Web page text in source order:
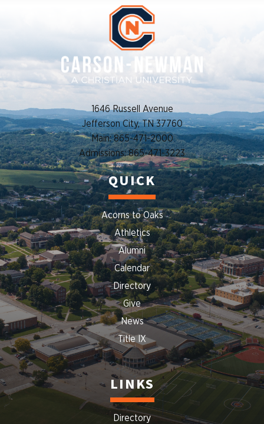
1646 Russell Avenue
Jefferson City, TN 37760
Main: 865-471-2000
Admissions: 865-471-3223
QUICK
Acorns to Oaks
Athletics
Alumni
Calendar
Directory
Give
News
Title IX
LINKS
Directory